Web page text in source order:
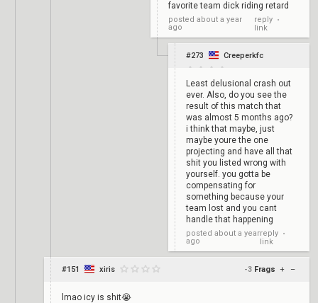
favorite team dick riding retard
posted about a year
ago
reply •
link
#273 Creeperkfc
Least delusional crash out
ever. Also, do you see the
result of this match that
was almost 5 months ago?
i think that maybe, just
maybe youre the one
projecting and have all that
shit you listed wrong with
yourself. you gotta be
compensating for
something because your
team lost and you cant
handle that happening
posted about a year
ago
reply •
link
#151 xiris -3 Frags + –
lmao icy is shit😭